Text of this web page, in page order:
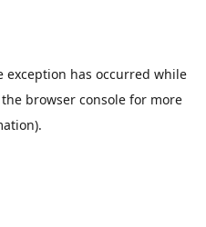
exception has occurred while
browser consolefor more